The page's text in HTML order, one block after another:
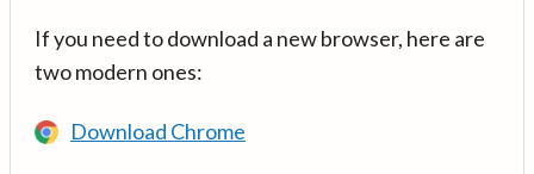
If you need to download a new browser, here are
two modern ones:
Download Chrome